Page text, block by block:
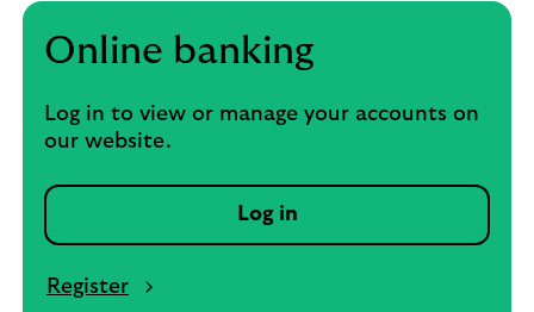
Online banking
Log in to view or manage your accounts on
our website.
Log in
Register